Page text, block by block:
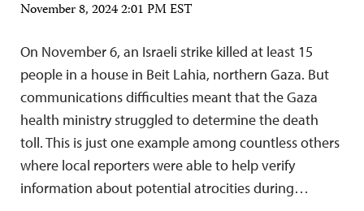
November 8, 2024 2:01 PM EST
On November 6, an Israeli strike killed at least 15
people in a house in Beit Lahia, northern Gaza. But
communications difficulties meant that the Gaza
health ministry struggled to determine the death
toll. This is just one example among countless others
where local reporters were able to help verify
information about potential atrocities during…